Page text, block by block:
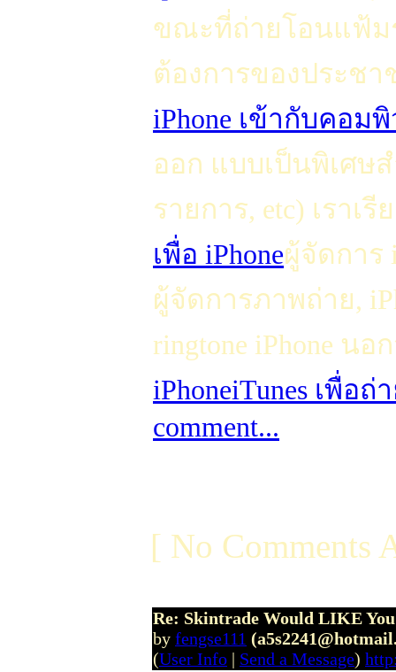
ขณะที่ถ่ายโอนแฟ้ม
ต้องการของประชา
iPhone เข้ากับคอมพิ
ออก แบบเป็นพิเศษ
รายการ, etc) เราเ
เพื่อ iPhoneผู้จัดการ
ผู้จัดการภาพถ่าย,
ringtone iPhone น
iPhoneiTunes เพื่อถ่
comment...
[ No Comments
Re: Skintrade Would LIKE
by fengse111
(User Info | Send a Message)